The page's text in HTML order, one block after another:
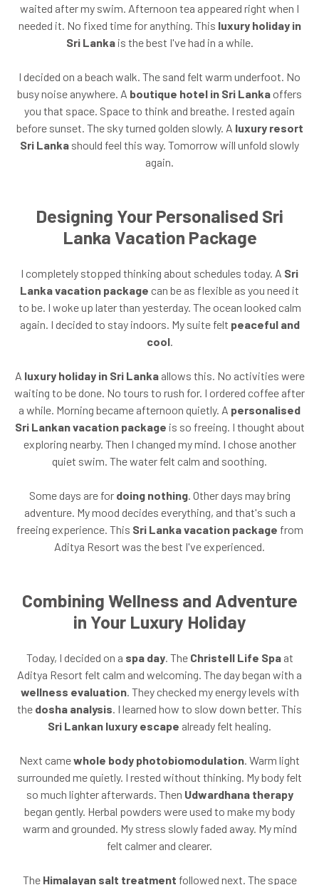
waited after my swim. Afternoon tea appeared right when I
needed it. No fixed time for anything. This luxury holiday in
Sri Lankais the best I've had in a while.
I decided on a beach walk. The sand felt warm underfoot. No
busy noise anywhere. A boutique hotel in Sri Lanka offers
you that space. Space to think and breathe. I rested again
before sunset. The sky turned golden slowly. A luxury resort
Sri Lanka should feel this way. Tomorrow will unfold slowly
again.
Designing Your Personalised Sri
Lanka Vacation Package
I completely stopped thinking about schedules today. A Sri
Lanka vacation package can be as flexible as you need it
to be. I woke up later than yesterday. The ocean looked calm
again. I decided to stay indoors. My suite felt peaceful and
cool.
A luxury holiday in Sri Lankaallows this. No activities were
waiting to be done. No tours to rush for. I ordered coffee after
a while. Morning became afternoon quietly. A personalised
Sri Lankan vacation package is so freeing. I thought about
exploring nearby. Then I changed my mind. I chose another
quiet swim. The water felt calm and soothing.
Some days are for doing nothing. Other days may bring
adventure. My mood decides everything, and that's such a
freeing experience. This Sri Lanka vacation package from
Aditya Resort was the best I've experienced.
Combining Wellness and Adventure
in Your Luxury Holiday
Today, I decided on a spa day. The Christell Life Spaat
Aditya Resort felt calm and welcoming. The day began with a
wellness evaluation. They checked my energy levels with
the dosha analysis . I learned how to slow down better. This
Sri Lankan luxury escape already felt healing.
Next camewhole body photobiomodulation . Warm light
surrounded me quietly. I rested without thinking. My body felt
so much lighter afterwards. Then Udwardhana therapy
began gently. Herbal powders were used to make my body
warm and grounded. My stress slowly faded away. My mind
felt calmer and clearer.
The Himalayan salt treatment followed next. The space